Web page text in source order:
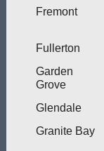
Fremont
Fullerton
Garden
Grove
Glendale
Granite Bay